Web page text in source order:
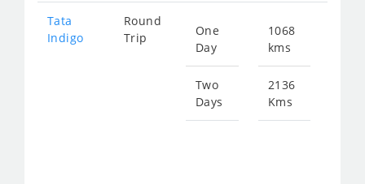
Tata
Indigo
Round
Trip
One
Day
Two
Days
1068
kms
2136
Kms